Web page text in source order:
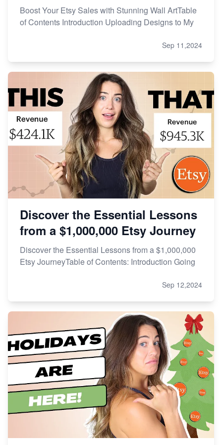
Boost Your Etsy Sales with Stunning Wall ArtTable
of Contents Introduction Uploading Designs to My
Sep 11,2024
Discover the Essential Lessons
from a $1,000,000 Etsy Journey
Discover the Essential Lessons from a $1,000,000
Etsy JourneyTable of Contents: Introduction Going
Sep 12,2024